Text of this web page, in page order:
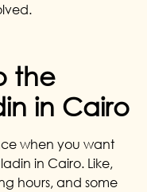
the
in Cairo
when you want
in Cairo. Like,
hours, and some